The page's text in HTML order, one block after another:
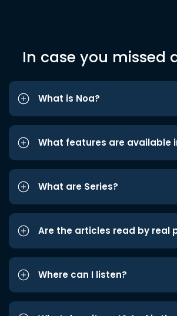
In case you missed
What is Noa?
What features are available
What are Series?
Are the articles read by real
Where can I listen?